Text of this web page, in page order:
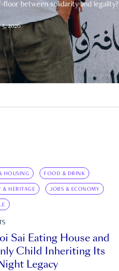
between solidarity and legality?
2026
HOUSING FOOD & DRINK
& HERITAGE JOBS & ECONOMY
Sai Eating House and
Child Inheriting Its
Legacy